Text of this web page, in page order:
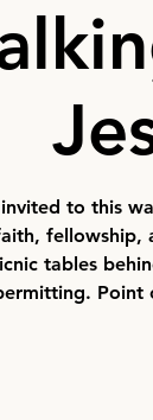
to this
fellowship,
tables
Point